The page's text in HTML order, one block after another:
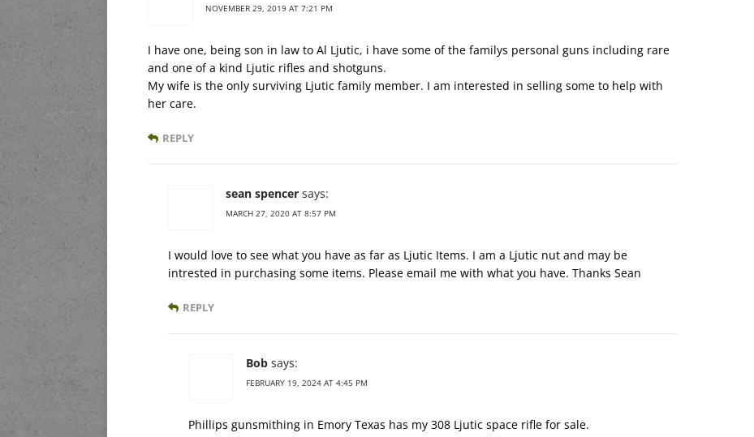
NOVEMBER 29, 2019 AT 7:21 PM
I have one, being son in law to Al Ljutic, i have some of the familys personal guns including rare
and one of a kind Ljutic rifles and shotguns.
My wife is the only surviving Ljutic family member. I am interested in selling some to help with
her care.
REPLY
sean spencer says:
MARCH 27, 2020 AT 8:57 PM
I would love to see what you have as far as Ljutic Items. I am a Ljutic nut and may be
intrested in purchasing some items. Please email me with what you have. Thanks Sean
REPLY
Bob says:
FEBRUARY 19, 2024 AT 4:45 PM
Phillips gunsmithing in Emory Texas has my 308 Ljutic space rifle for sale.